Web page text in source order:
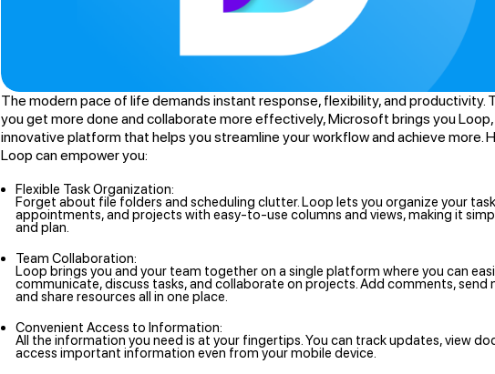
The modern pace of life demands instant response, flexibility, and productivity.
you get more done and collaborate more effectively, Microsoft brings you Loop,
innovative platform that helps you streamline your workflow and achieve more.
Loop can empower you:
Flexible Task Organization:
Forget about file folders and scheduling clutter. Loop lets you organize your
appointments, and projects with easy-to-use columns and views, making it
and plan.
Team Collaboration:
Loop brings you and your team together on a single platform where you can
communicate, discuss tasks, and collaborate on projects. Add comments, send
and share resources all in one place.
Convenient Access to Information:
All the information you need is at your fingertips. You can track updates, view
access important information even from your mobile device.